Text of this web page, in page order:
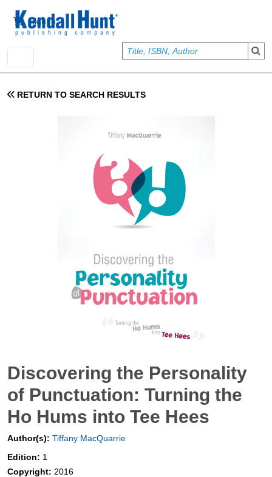
User account menu
Sign In
RETURN TO SEARCH RESULTS
Discovering the Personality
of Punctuation: Turning the
Ho Hums into Tee Hees
Author(s): Tiffany MacQuarrie
Edition: 1
Copyright: 2016